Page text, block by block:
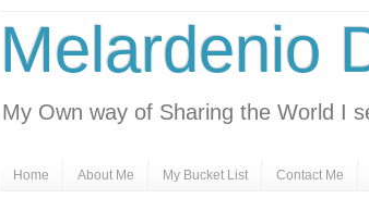
Melardenio
My Own way of Sharing the World I
Home About Me My Bucket List Contact Me